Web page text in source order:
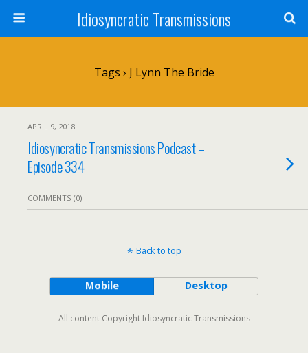
Idiosyncratic Transmissions
Tags › J Lynn The Bride
APRIL 9, 2018
Idiosyncratic Transmissions Podcast –
Episode 334
COMMENTS (0)
Back to top
Mobile Desktop
All content Copyright Idiosyncratic Transmissions